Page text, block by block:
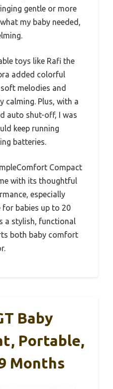
gentle or more
my baby needed,
toys like Rafi the
added colorful
melodies and
calming. Plus, with a
auto shut-off, I was
keep running
batteries.
Compact
with its thoughtful
especially
for babies up to 20
a stylish, functional
both baby comfort
Baby
Portable,
Months